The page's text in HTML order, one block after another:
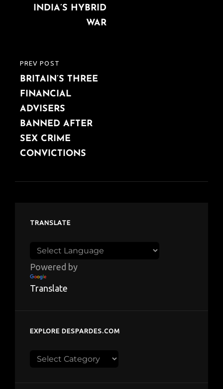
PREVIOUS
POST
PREV POST
BRITAIN’S THREE
FINANCIAL
ADVISERS
BANNED AFTER
SEX CRIME
CONVICTIONS
INDIA’S HYBRID
WAR
TRANSLATE
Powered by
Translate
EXPLORE DESPARDES.COM
Explore